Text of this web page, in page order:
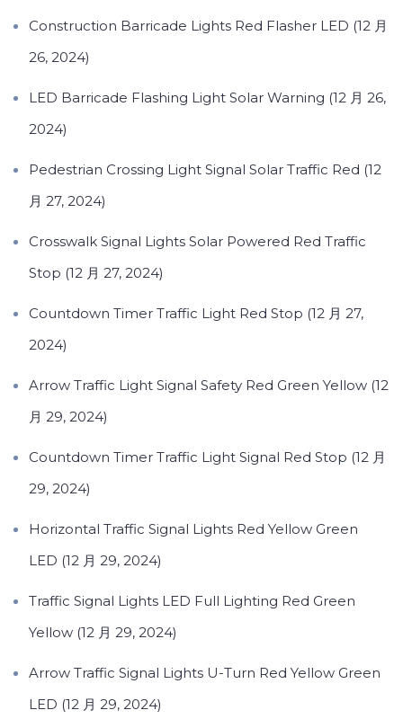
Construction Barricade Lights Red Flasher LED (12 月
26, 2024)
LED Barricade Flashing Light Solar Warning (12 月 26,
2024)
Pedestrian Crossing Light Signal Solar Traffic Red (12
月 27, 2024)
Crosswalk Signal Lights Solar Powered Red Traffic
Stop (12 月 27, 2024)
Countdown Timer Traffic Light Red Stop (12 月 27,
2024)
Arrow Traffic Light Signal Safety Red Green Yellow (12
月 29, 2024)
Countdown Timer Traffic Light Signal Red Stop (12 月
29, 2024)
Horizontal Traffic Signal Lights Red Yellow Green
LED (12 月 29, 2024)
Traffic Signal Lights LED Full Lighting Red Green
Yellow (12 月 29, 2024)
Arrow Traffic Signal Lights U-Turn Red Yellow Green
LED (12 月 29, 2024)